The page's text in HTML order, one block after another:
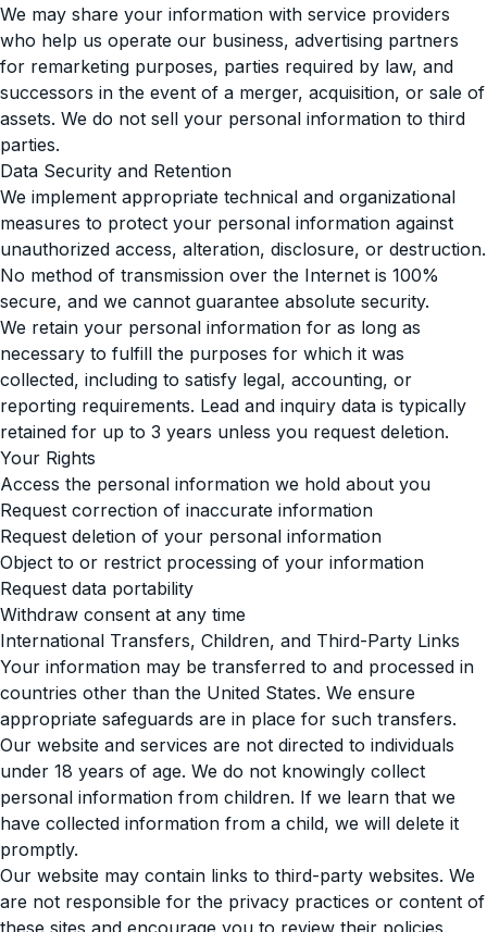
We may share your information with service providers
who help us operate our business, advertising partners
for remarketing purposes, parties required by law, and
successors in the event of a merger, acquisition, or sale of
assets. We do not sell your personal information to third
parties.
Data Security and Retention
We implement appropriate technical and organizational
measures to protect your personal information against
unauthorized access, alteration, disclosure, or destruction.
No method of transmission over the Internet is 100%
secure, and we cannot guarantee absolute security.
We retain your personal information for as long as
necessary to fulfill the purposes for which it was
collected, including to satisfy legal, accounting, or
reporting requirements. Lead and inquiry data is typically
retained for up to 3 years unless you request deletion.
Your Rights
Access the personal information we hold about you
Request correction of inaccurate information
Request deletion of your personal information
Object to or restrict processing of your information
Request data portability
Withdraw consent at any time
International Transfers, Children, and Third-Party Links
Your information may be transferred to and processed in
countries other than the United States. We ensure
appropriate safeguards are in place for such transfers.
Our website and services are not directed to individuals
under 18 years of age. We do not knowingly collect
personal information from children. If we learn that we
have collected information from a child, we will delete it
promptly.
Our website may contain links to third-party websites. We
are not responsible for the privacy practices or content of
these sites and encourage you to review their policies.